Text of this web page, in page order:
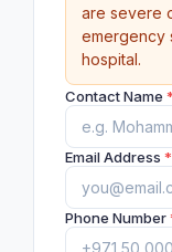
are severe
emergency
hospital.
Contact Name *
Email Address *
Phone Number